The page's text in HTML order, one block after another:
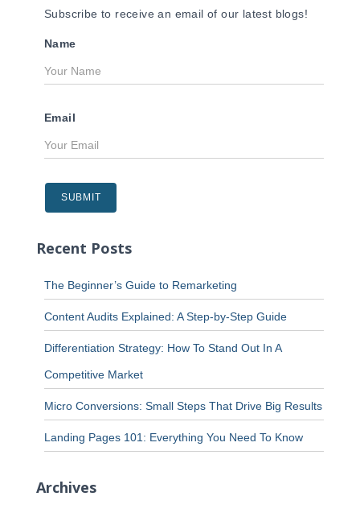
Subscribe to receive an email of our latest blogs!
Name
Email
Recent Posts
The Beginner’s Guide to Remarketing
Content Audits Explained: A Step-by-Step Guide
Differentiation Strategy: How To Stand Out In A
Competitive Market
Micro Conversions: Small Steps That Drive Big Results
Landing Pages 101: Everything You Need To Know
Archives